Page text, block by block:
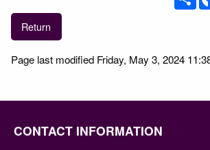
Return
Page last modified Friday, May 3, 2024
CONTACT INFORMATION